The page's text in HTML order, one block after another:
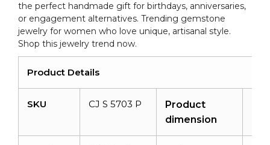
the perfect handmade gift for birthdays, anniversaries,
or engagement alternatives. Trending gemstone
jewelry for women who love unique, artisanal style.
Shop this jewelry trend now.
Product Details
SKU CJ S 5703 P
Product
dimension